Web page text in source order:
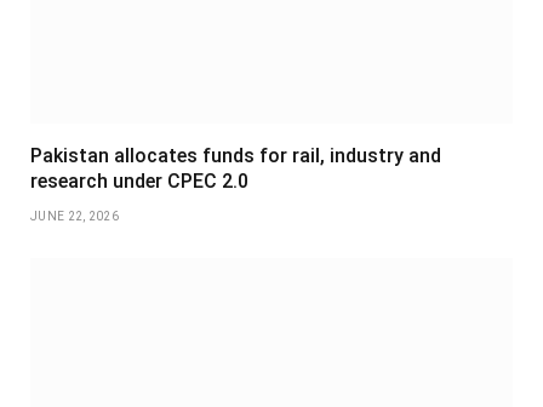
Pakistan allocates funds for rail, industry and
research under CPEC 2.0
JUNE 22, 2026